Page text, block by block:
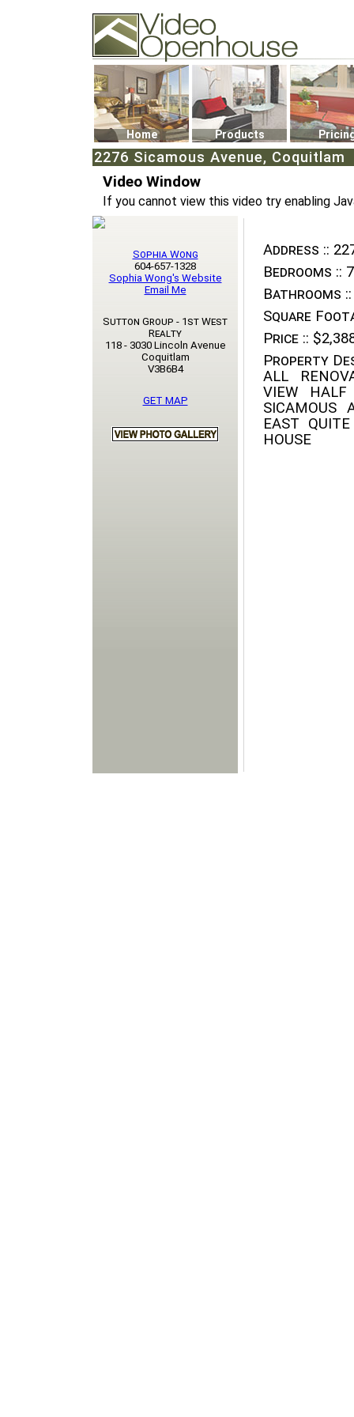
74502 Kitsilano RPO
Vancouver, BC V6K4P4
Phone: (604)732-7070
Home Products
2276 Sicamous Avenue, Coquitlam
Video Window
If you cannot view this video try enabling
Address ::
Bedrooms :: 7
Bathrooms ::
Square
Price ::
Property
ALL
VIEW
SICAMOUS
EAST
HOUSE
Sophia Wong
604-657-1328
Sophia Wong's Website
Email Me
Sutton Group - 1st West
Realty
118 - 3030 Lincoln Avenue
Coquitlam
V3B6B4
GET MAP